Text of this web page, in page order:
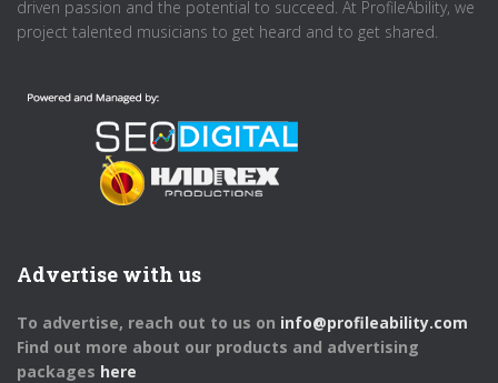
driven passion and the potential to succeed. At ProfileAbility, we
project talented musicians to get heard and to get shared.
Advertise with us
To advertise, reach out to us on info@profileability.com
Find out more about our products and advertising
packages here